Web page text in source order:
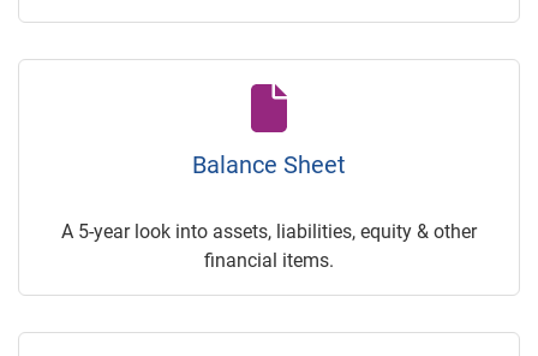
Balance Sheet
A 5-year look into assets, liabilities, equity & other
financial items.